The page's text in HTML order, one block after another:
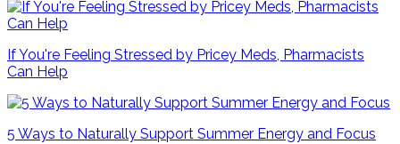
If You're Feeling Stressed by Pricey Meds, Pharmacists
Can Help
5 Ways to Naturally Support Summer Energy and Focus